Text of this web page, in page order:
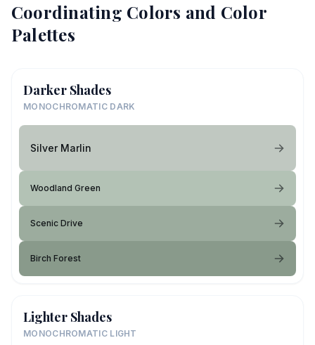
Coordinating Colors and Color
Palettes
Darker Shades
MONOCHROMATIC DARK
Silver Marlin
Woodland Green
Scenic Drive
Birch Forest
Lighter Shades
MONOCHROMATIC LIGHT